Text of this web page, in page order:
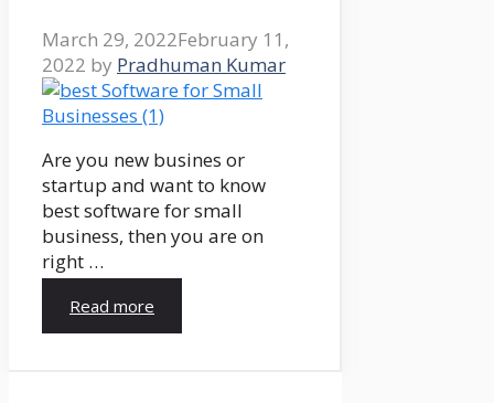
March 29, 2022February 11,
2022 by Pradhuman Kumar
Are you new busines or
startup and want to know
best software for small
business, then you are on
right …
Read more